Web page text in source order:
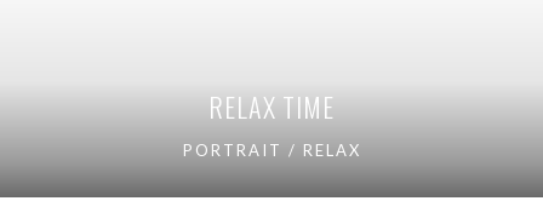
RELAX TIME
PORTRAIT / RELAX